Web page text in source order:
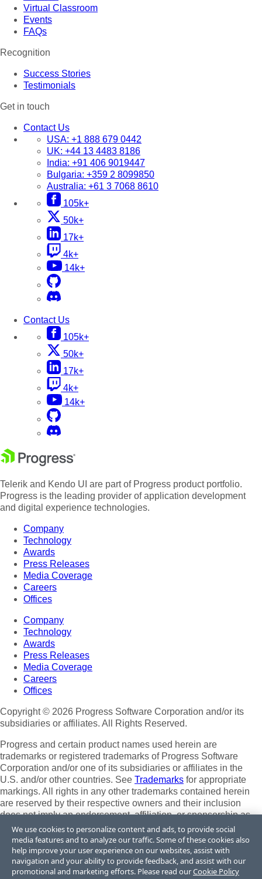
Virtual Classroom
Events
FAQs
Recognition
Success Stories
Testimonials
Get in touch
Contact Us
USA: +1 888 679 0442
UK: +44 13 4483 8186
India: +91 406 9019447
Bulgaria: +359 2 8099850
Australia: +61 3 7068 8610
105k+
50k+
17k+
4k+
14k+
Contact Us
105k+
50k+
17k+
4k+
14k+
Telerik and Kendo UI are part of Progress product portfolio.
Progress is the leading provider of application development
and digital experience technologies.
Company
Technology
Awards
Press Releases
Media Coverage
Careers
Offices
Company
Technology
Awards
Press Releases
Media Coverage
Careers
Offices
Copyright © 2026 Progress Software Corporation and/or its
subsidiaries or affiliates. All Rights Reserved.
Progress and certain product names used herein are
trademarks or registered trademarks of Progress Software
Corporation and/or one of its subsidiaries or affiliates in the
U.S. and/or other countries. See Trademarks for appropriate
markings. All rights in any other trademarks contained herein
are reserved by their respective owners and their inclusion
does not imply an endorsement, affiliation, or sponsorship as
between Progress and the respective owners.
Terms of Use
Site Feedback
Privacy Center
We use cookies to personalize content and ads, to provide social
media features and to analyze our traffic. Some of these cookies also
help improve your user experience on our websites, assist with
navigation and your ability to provide feedback, and assist with our
promotional and marketing efforts. Please read ourCookie Policy